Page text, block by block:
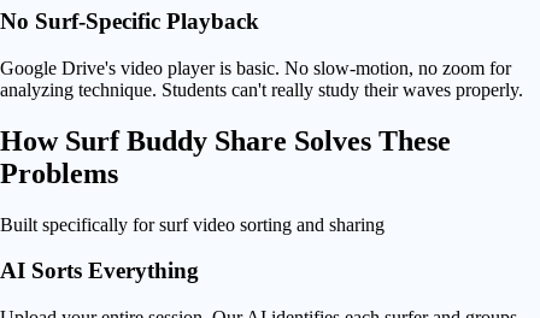
No Surf-Specific Playback
Google Drive's video player is basic. No slow-motion, no zoom for
analyzing technique. Students can't really study their waves properly.
How Surf Buddy Share Solves These
Problems
Built specifically for surf video sorting and sharing
AI Sorts Everything